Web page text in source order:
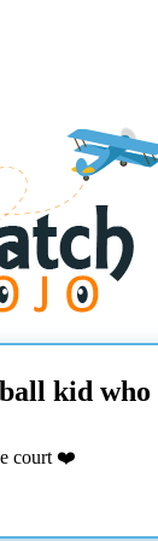
kid
court ❤️